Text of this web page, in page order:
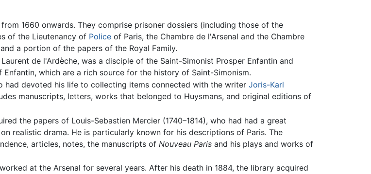
1660 onwards. They comprise prisoner dossiers (including those of the
of the Lieutenancy of Policeof Paris, the Chambre de l'Arsenal and the Chambre
a portion of the papers of the Royal Family.
de l'Ardèche, was a disciple of the Saint-Simonist Prosper Enfantin and
which are a rich source for the history of Saint-Simonism.
had devoted his life to collecting items connected with the writer Joris-Karl
manuscripts, letters, works that belonged to Huysmans, and original editions of
the papers of Louis-Sebastien Mercier (1740–1814), who had had a great
realistic drama. He is particularly known for his descriptions of Paris. The
articles, notes, the manuscripts of Nouveau Parisand his plays and works of
at the Arsenal for several years. After his death in 1884, the library acquired